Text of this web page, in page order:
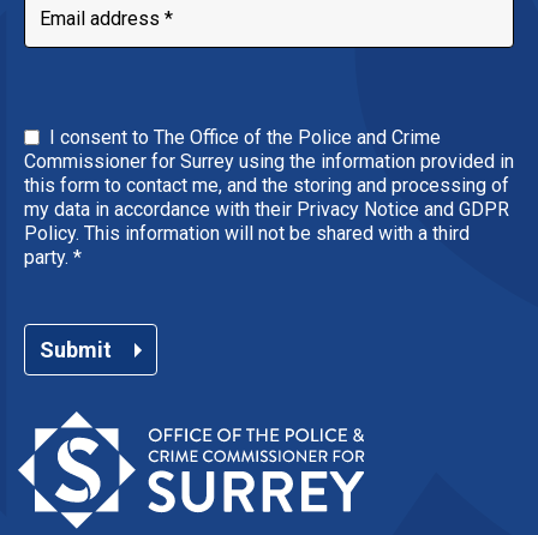
I consent to The Office of the Police and Crime
Commissioner for Surrey using the information provided in
this form to contact me, and the storing and processing of
my data in accordance with their Privacy Notice and GDPR
Policy. This information will not be shared with a third
party. *
Submit